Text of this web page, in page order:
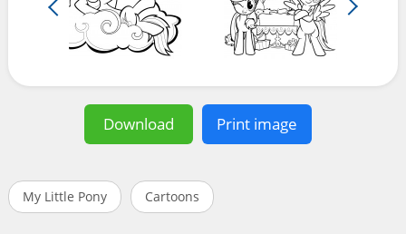
Download Print image
My Little Pony Cartoons